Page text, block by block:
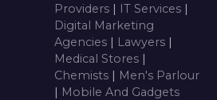
Providers | IT Services |
Digital Marketing
Agencies | Lawyers |
Medical Stores |
Chemists | Men's Parlour
| Mobile And Gadgets